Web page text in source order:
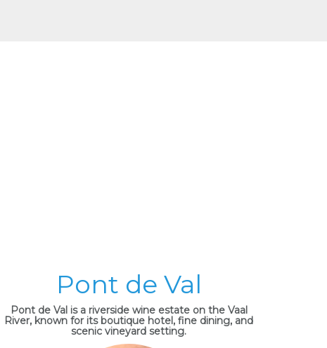
Pont de Val
Pont de Val is a riverside wine estate on the Vaal
River, known for its boutique hotel, fine dining, and
scenic vineyard setting.